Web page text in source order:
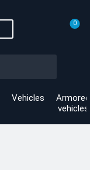
0
Vehicles
Armored
vehicles